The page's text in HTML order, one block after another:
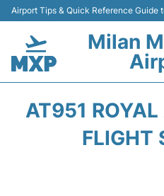
Airport Tips & Quick Reference Guide
Milan
Terminals Info +
AT951
FLIGHT